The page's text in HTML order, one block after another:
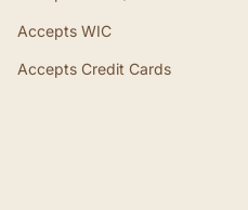
Accepts WIC
Accepts Credit Cards